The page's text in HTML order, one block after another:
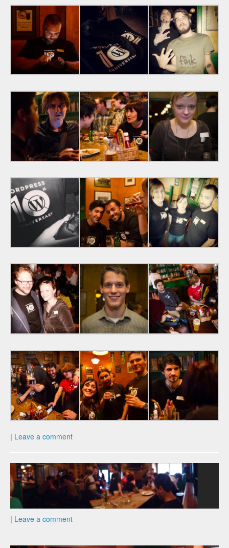
| Leave a comment
| Leave a comment